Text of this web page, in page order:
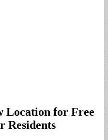
Location for Free
Residents